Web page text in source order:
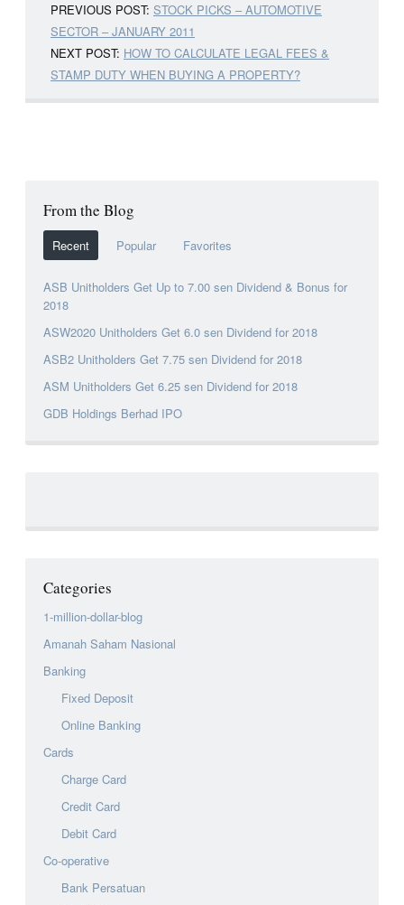
PREVIOUS POST: STOCK PICKS – AUTOMOTIVE
SECTOR – JANUARY 2011
NEXT POST: HOW TO CALCULATE LEGAL FEES &
STAMP DUTY WHEN BUYING A PROPERTY?
From the Blog
Recent Popular Favorites
ASB Unitholders Get Up to 7.00 sen Dividend & Bonus for
2018
ASW2020 Unitholders Get 6.0 sen Dividend for 2018
ASB2 Unitholders Get 7.75 sen Dividend for 2018
ASM Unitholders Get 6.25 sen Dividend for 2018
GDB Holdings Berhad IPO
Categories
1-million-dollar-blog
Amanah Saham Nasional
Banking
Fixed Deposit
Online Banking
Cards
Charge Card
Credit Card
Debit Card
Co-operative
Bank Persatuan